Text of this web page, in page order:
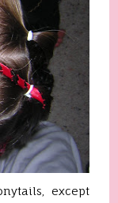
except